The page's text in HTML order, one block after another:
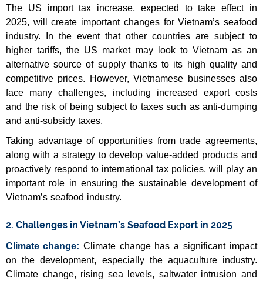
The US import tax increase, expected to take effect in
2025, will create important changes for Vietnam’s seafood
industry. In the event that other countries are subject to
higher tariffs, the US market may look to Vietnam as an
alternative source of supply thanks to its high quality and
competitive prices. However, Vietnamese businesses also
face many challenges, including increased export costs
and the risk of being subject to taxes such as anti-dumping
and anti-subsidy taxes.
Taking advantage of opportunities from trade agreements,
along with a strategy to develop value-added products and
proactively respond to international tax policies, will play an
important role in ensuring the sustainable development of
Vietnam’s seafood industry.
2. Challenges in Vietnam’s Seafood Export in 2025
Climate change: Climate change has a significant impact
on the development, especially the aquaculture industry.
Climate change, rising sea levels, saltwater intrusion and